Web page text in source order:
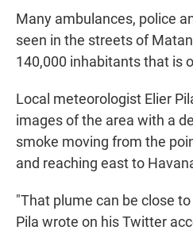
Many ambulances, police
seen in the streets of
140,000 inhabitants that is
Local meteorologist Elier
images of the area with a
smoke moving from the
and reaching east to
"That plume can be close
Pila wrote on his Twitter